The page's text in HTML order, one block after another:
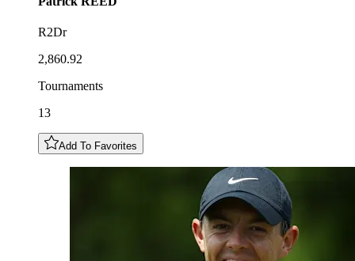
R2Dr
2,860.92
Tournaments
13
Add To Favorites